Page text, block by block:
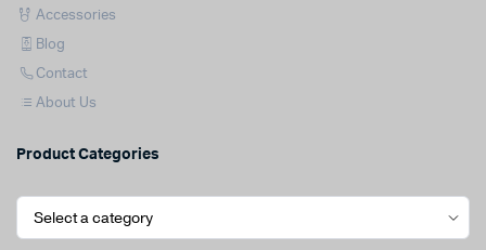
Accessories
Blog
Contact
About Us
Product Categories